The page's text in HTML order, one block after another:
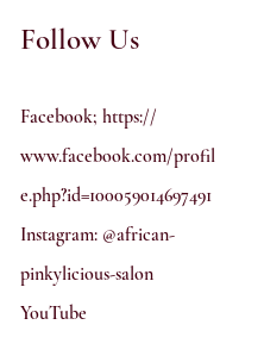
Follow Us
Facebook; https://
www.facebook.com/profil
e.php?id=100059014697491
Instagram: @african-
pinkylicious-salon
YouTube